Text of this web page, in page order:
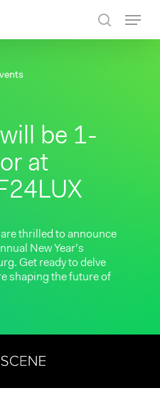
be 1-
at
thrilled to announce
New Year’s
Get ready to delve
shaping the future of